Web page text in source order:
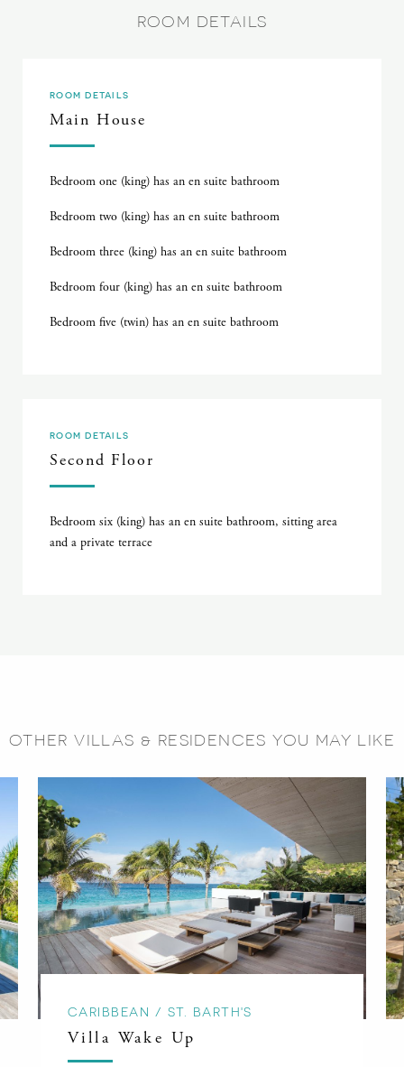
ROOM DETAILS
ROOM DETAILS
Main House
Bedroom one (king) has an en suite bathroom
Bedroom two (king) has an en suite bathroom
Bedroom three (king) has an en suite bathroom
Bedroom four (king) has an en suite bathroom
Bedroom five (twin) has an en suite bathroom
ROOM DETAILS
Second Floor
Bedroom six (king) has an en suite bathroom, sitting area
and a private terrace
OTHER VILLAS & RESIDENCES YOU MAY LIKE
CARIBBEAN / ST. BARTH'S
Villa Wake Up